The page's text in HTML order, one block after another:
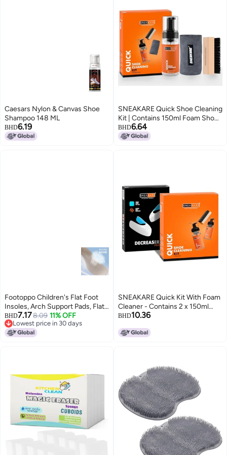
Caesars Nylon & Canvas Shoe
Shampoo 148 ML
BHD6.19
SNEAKARE Quick Shoe Cleaning
Kit | Contains 150ml Foam Shoe
Cleaner, 1 Medium Shoes Brush
& 1 Microfiber Cleaning Cloth
BHD6.64
Footoppo Children's Flat Foot
Insoles, Arch Support Pads, Flat
Feet, Inward And Outward
Twisted Feet, Functional
Orthotic Foot Pads
BHD7.178.09 11% OFF
Lowest price in 30 days
Lowest price in 30 days
SNEAKARE Quick Kit With Foam
Cleaner - Contains 2 x 150ml
Foam Shoe Cleaner, Medium
White Sneakers Cleaning Kit,
BHD10.36